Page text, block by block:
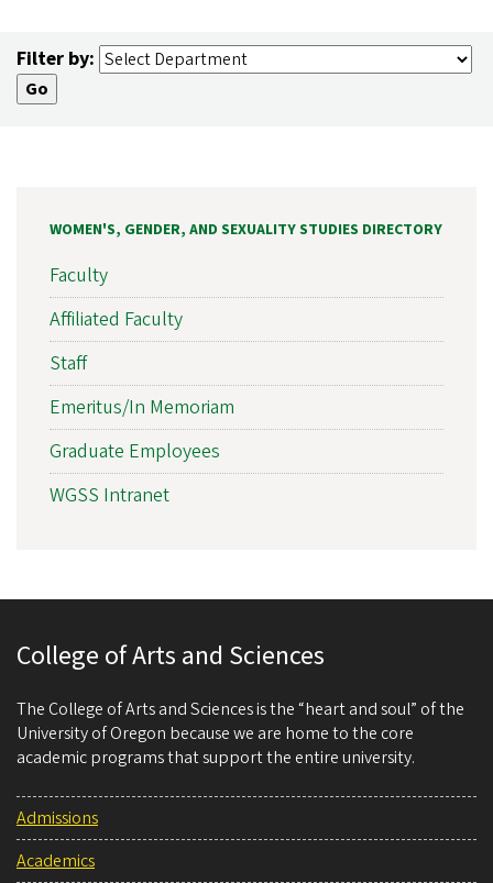
Filter by:
WOMEN'S, GENDER, AND SEXUALITY STUDIES DIRECTORY
Faculty
Affiliated Faculty
Staff
Emeritus/In Memoriam
Graduate Employees
WGSS Intranet
College of Arts and Sciences
The College of Arts and Sciences is the “heart and soul” of the
University of Oregon because we are home to the core
academic programs that support the entire university.
Admissions
Academics